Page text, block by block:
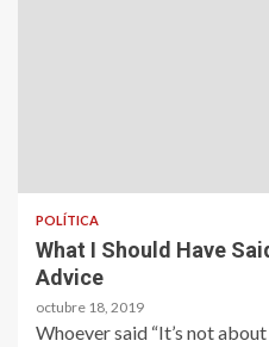
POLÍTICA
What I Should Have
Advice
octubre 18, 2019
Whoever said “It’s not